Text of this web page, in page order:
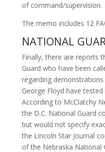
of command/supervision.
The memo includes 12
NATIONAL
Finally, there are reports
Guard who have been
regarding
George Floyd have
According to McClatchy
the D.C. National Guard
but would not specify
the Lincoln Star Journal
of the Nebraska National